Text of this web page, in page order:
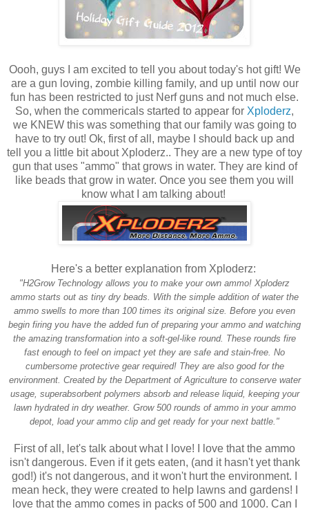
Oooh, guys I am excited to tell you about today's hot gift! We
are a gun loving, zombie killing family, and up until now our
fun has been restricted to just Nerf guns and not much else.
So, when the commericals started to appear for Xploderz,
we KNEW this was something that our family was going to
have to try out! Ok, first of all, maybe I should back up and
tell you a little bit about Xploderz.. They are a new type of toy
gun that uses "ammo" that grows in water. They are kind of
like beads that grow in water. Once you see them you will
know what I am talking about!
Here's a better explanation from Xploderz:
"H2Grow Technology allows you to make your own ammo! Xploderz
ammo starts out as tiny dry beads. With the simple addition of water the
ammo swells to more than 100 times its original size. Before you even
begin firing you have the added fun of preparing your ammo and watching
the amazing transformation into a soft-gel-like round. These rounds fire
fast enough to feel on impact yet they are safe and stain-free. No
cumbersome protective gear required! They are also good for the
environment. Created by the Department of Agriculture to conserve water
usage, superabsorbent polymers absorb and release liquid, keeping your
lawn hydrated in dry weather. Grow 500 rounds of ammo in your ammo
depot, load your ammo clip and get ready for your next battle."
First of all, let's talk about what I love! I love that the ammo
isn't dangerous. Even if it gets eaten, (and it hasn't yet thank
god!) it's not dangerous, and it won't hurt the environment. I
mean heck, they were created to help lawns and gardens! I
love that the ammo comes in packs of 500 and 1000. Can I